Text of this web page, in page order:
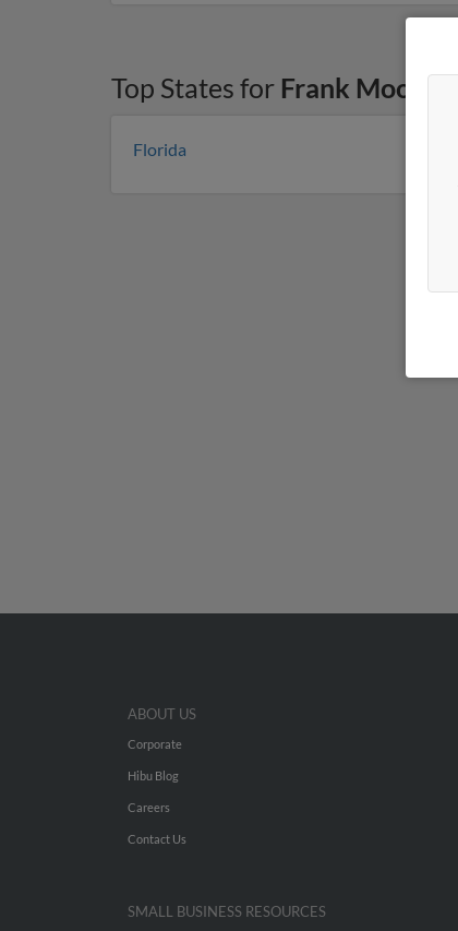
Top States for Frank Mooney
Florida
ABOUT US
Corporate
Hibu Blog
Careers
Contact Us
SMALL BUSINESS RESOURCES